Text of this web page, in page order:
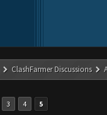
ClashFarmer Discussions
3 4 5